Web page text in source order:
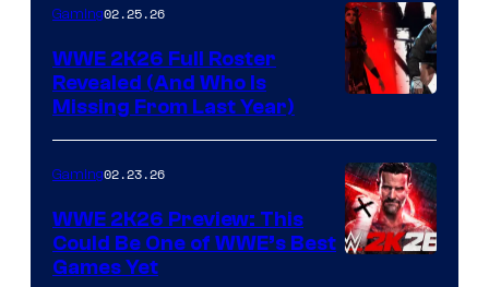
Gaming02.25.26
WWE 2K26 Full Roster
Revealed (And Who Is
Missing From Last Year)
Gaming02.23.26
WWE 2K26 Preview: This
Could Be One of WWE’s Best
Games Yet